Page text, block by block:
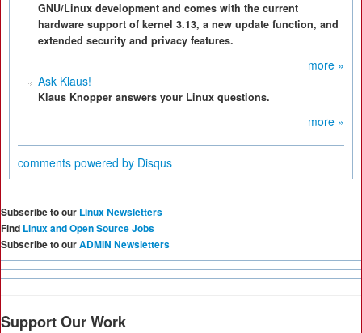
GNU/Linux development and comes with the current
hardware support of kernel 3.13, a new update function, and
extended security and privacy features.
more »
Ask Klaus!
Klaus Knopper answers your Linux questions.
more »
comments powered by Disqus
Subscribe to our Linux Newsletters
Find Linux and Open Source Jobs
Subscribe to ourADMIN Newsletters
Support Our Work